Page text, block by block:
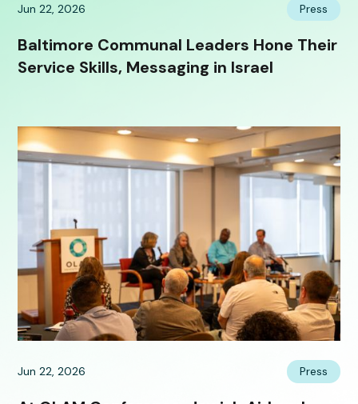
Jun 22, 2026 Press
Baltimore Communal Leaders Hone Their
Service Skills, Messaging in Israel
Jun 22, 2026 Press